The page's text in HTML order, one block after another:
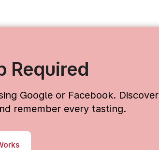
Required
Google or Facebook. Discover
remember every tasting.